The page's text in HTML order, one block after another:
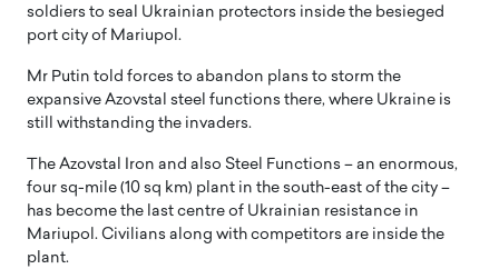
soldiers to seal Ukrainian protectors inside the besieged
port city of Mariupol.
Mr Putin told forces to abandon plans to storm the
expansive Azovstal steel functions there, where Ukraine is
still withstanding the invaders.
The Azovstal Iron and also Steel Functions – an enormous,
four sq-mile (10 sq km) plant in the south-east of the city –
has become the last centre of Ukrainian resistance in
Mariupol. Civilians along with competitors are inside the
plant.